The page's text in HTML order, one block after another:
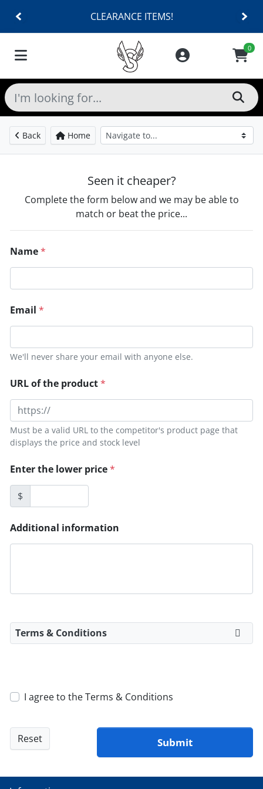
CLEARANCE ITEMS!
0
Back Home
Seen it cheaper?
Complete the form below and we may be able to
match or beat the price...
Name*
Email *
We'll never share your email with anyone else.
URL of the product*
Must be a valid URL to the competitor's product page that
displays the price and stock level
Enter the lower price*
$
Additional information
Terms & Conditions
I agree to the Terms & Conditions
Submit
Reset